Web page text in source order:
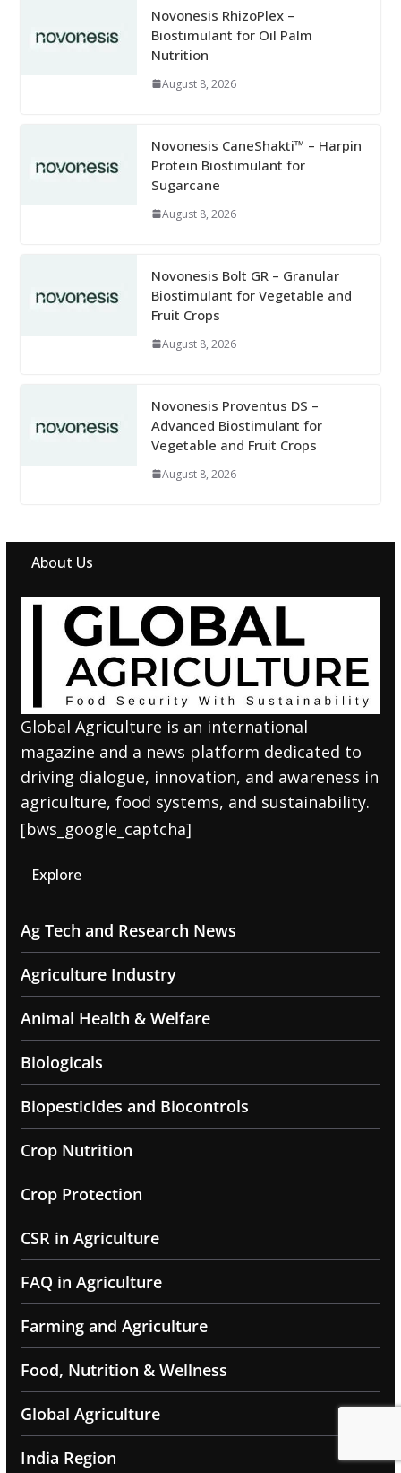
Novonesis RhizoPlex –
Biostimulant for Oil Palm
Nutrition
August 8, 2026
Novonesis CaneShakti™ – Harpin
Protein Biostimulant for
Sugarcane
August 8, 2026
Novonesis Bolt GR – Granular
Biostimulant for Vegetable and
Fruit Crops
August 8, 2026
Novonesis Proventus DS –
Advanced Biostimulant for
Vegetable and Fruit Crops
August 8, 2026
About Us
Global Agriculture is an international
magazine and a news platform dedicated to
driving dialogue, innovation, and awareness in
agriculture, food systems, and sustainability.
[bws_google_captcha]
Explore
Ag Tech and Research News
Agriculture Industry
Animal Health & Welfare
Biologicals
Biopesticides and Biocontrols
Crop Nutrition
Crop Protection
CSR in Agriculture
FAQ in Agriculture
Farming and Agriculture
Food, Nutrition & Wellness
Global Agriculture
India Region